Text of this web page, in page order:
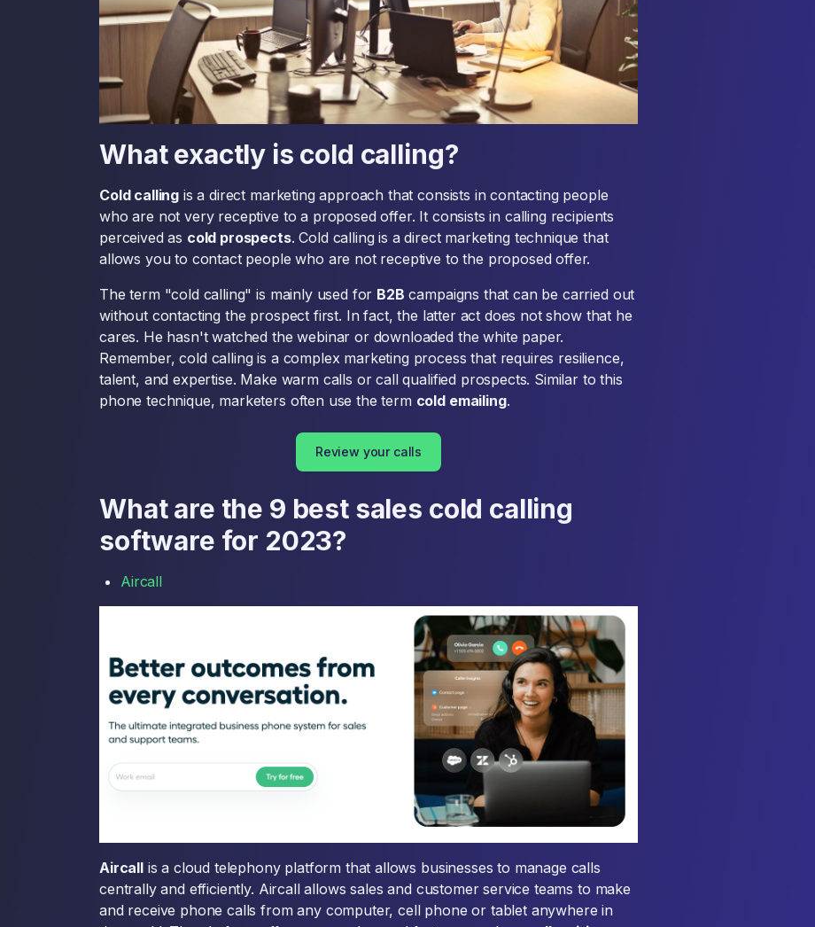
What exactly is cold calling?
Cold calling is a direct marketing approach that consists in contacting people
who are not very receptive to a proposed offer. It consists in calling recipients
perceived as cold prospects. Cold calling is a direct marketing technique that
allows you to contact people who are not receptive to the proposed offer.
The term "cold calling" is mainly used for B2B campaigns that can be carried out
without contacting the prospect first. In fact, the latter act does not show that he
cares. He hasn't watched the webinar or downloaded the white paper.
Remember, cold calling is a complex marketing process that requires resilience,
talent, and expertise. Make warm calls or call qualified prospects. Similar to this
phone technique, marketers often use the term cold emailing.
Review your calls
What are the 9 best sales cold calling
software for 2023?
Aircall
Aircallis a cloud telephony platform that allows businesses to manage calls
centrally and efficiently. Aircall allows sales and customer service teams to make
and receive phone calls from any computer, cell phone or tablet anywhere in